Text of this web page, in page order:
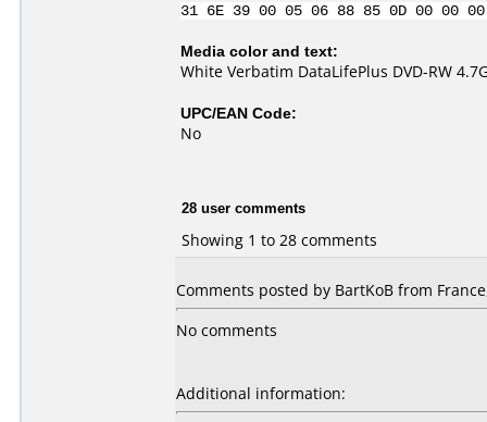
31 6E 39 00 05 06 88 85 0D 00
Media color and text:
White Verbatim DataLifePlus DVD-RW
UPC/EAN Code:
No
28 user comments
Showing 1 to 28 comments
Comments posted by BartKoB from
No comments
Additional information: